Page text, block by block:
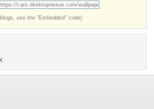
use the "Embedded" code)